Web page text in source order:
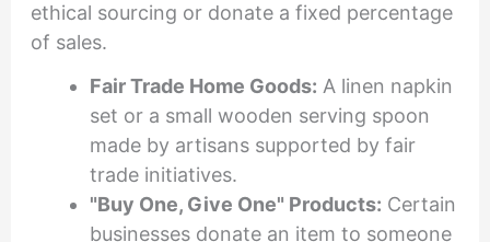
ethical sourcing or donate a fixed percentage
of sales.
Fair Trade Home Goods: A linen napkin
set or a small wooden serving spoon
made by artisans supported by fair
trade initiatives.
"Buy One, Give One" Products: Certain
businesses donate an item to someone